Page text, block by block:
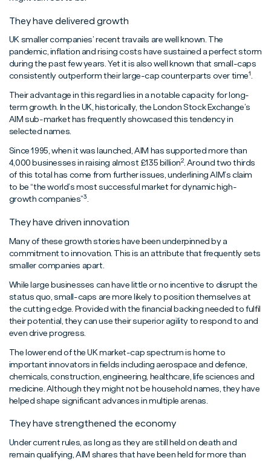
They have delivered growth
UK smaller companies’ recent travails are well known. The
pandemic, inflation and rising costs have sustained a perfect storm
during the past few years. Yet it is also well known that small-caps
consistently outperform their large-cap counterparts over time1.
Their advantage in this regard lies in a notable capacity for long-
term growth. In the UK, historically, the London Stock Exchange’s
AIM sub-market has frequently showcased this tendency in
selected names.
Since 1995, when it was launched, AIM has supported more than
4,000 businesses in raising almost £135 billion2. Around two thirds
of this total has come from further issues, underlining AIM’s claim
to be “the world’s most successful market for dynamic high-
growth companies”3.
They have driven innovation
Many of these growth stories have been underpinned by a
commitment to innovation. This is an attribute that frequently sets
smaller companies apart.
While large businesses can have little or no incentive to disrupt the
status quo, small-caps are more likely to position themselves at
the cutting edge. Provided with the financial backing needed to fulfil
their potential, they can use their superior agility to respond to and
even drive progress.
The lower end of the UK market-cap spectrum is home to
important innovators in fields including aerospace and defence,
chemicals, construction, engineering, healthcare, life sciences and
medicine. Although they might not be household names, they have
helped shape significant advances in multiple arenas.
They have strengthened the economy
Under current rules, as long as they are still held on death and
remain qualifying, AIM shares that have been held for more than